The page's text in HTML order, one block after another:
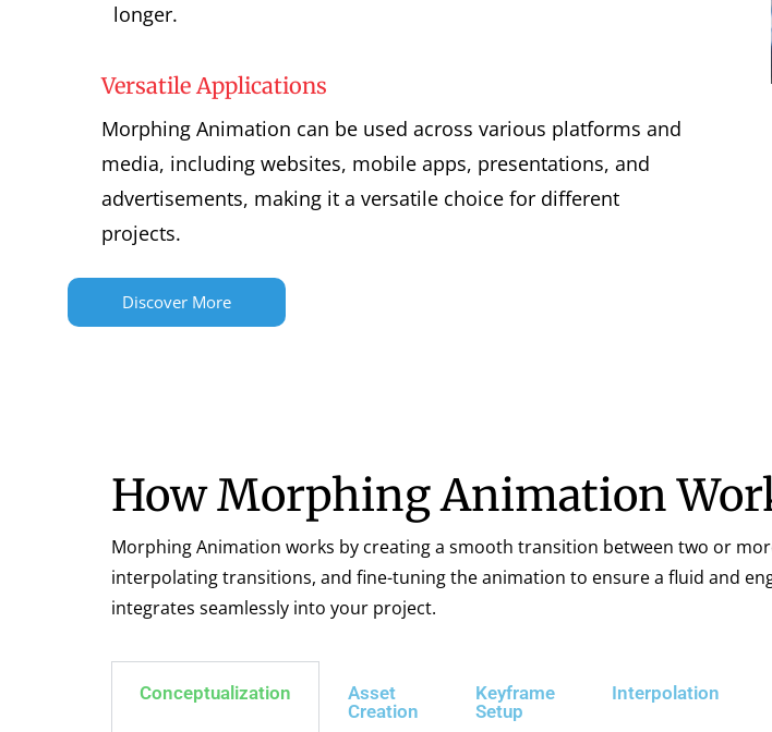
longer.
Versatile Applications
Morphing Animation can be used across various platforms and
media, including websites, mobile apps, presentations, and
advertisements, making it a versatile choice for different
projects.
Discover More
How Morphing Animation
Morphing Animation works by creating a smooth transition between two or
interpolating transitions, and fine-tuning the animation to ensure a fluid and
integrates seamlessly into your project.
Conceptualization
Asset
Creation
Keyframe
Setup
Interpolation